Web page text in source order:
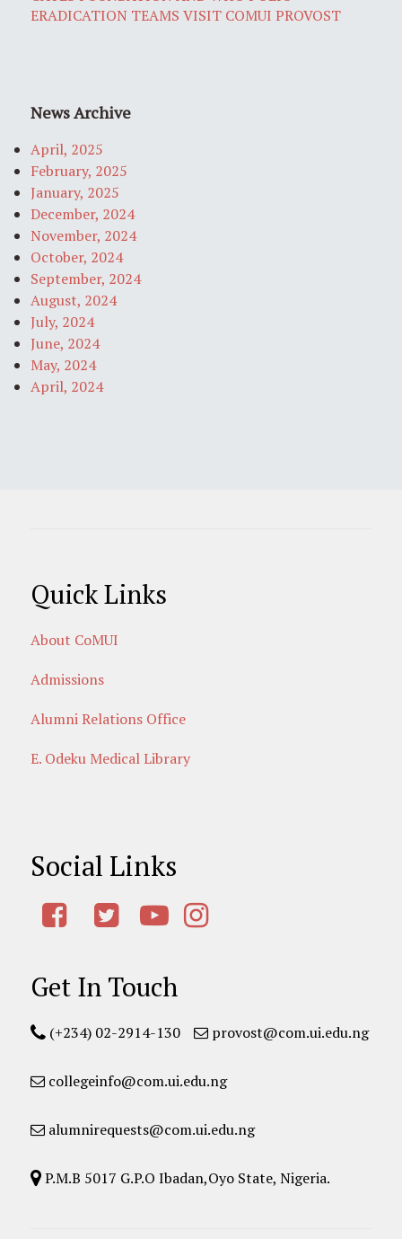
ERADICATION TEAMS VISIT COMUI PROVOST
News Archive
April, 2025
February, 2025
January, 2025
December, 2024
November, 2024
October, 2024
September, 2024
August, 2024
July, 2024
June, 2024
May, 2024
April, 2024
Quick Links
About CoMUI
Admissions
Alumni Relations Office
E. Odeku Medical Library
Social Links
Get In Touch
(+234) 02-2914-130 provost@com.ui.edu.ng
collegeinfo@com.ui.edu.ng
alumnirequests@com.ui.edu.ng
P.M.B 5017 G.P.O Ibadan,Oyo State, Nigeria.